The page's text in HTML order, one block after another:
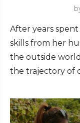
After years
skills from her
the outside
the trajectory of